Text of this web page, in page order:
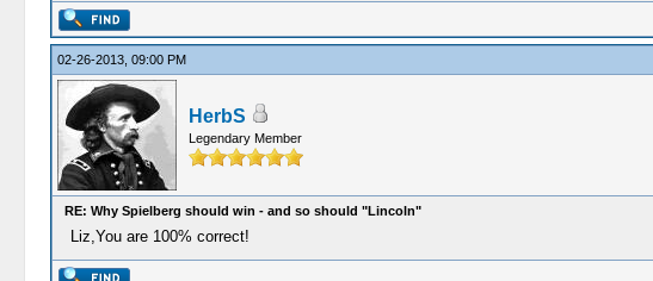
02-26-2013, 09:00 PM
HerbS
Legendary Member
RE: Why Spielberg should win - and so should "Lincoln"
Liz,You are 100% correct!